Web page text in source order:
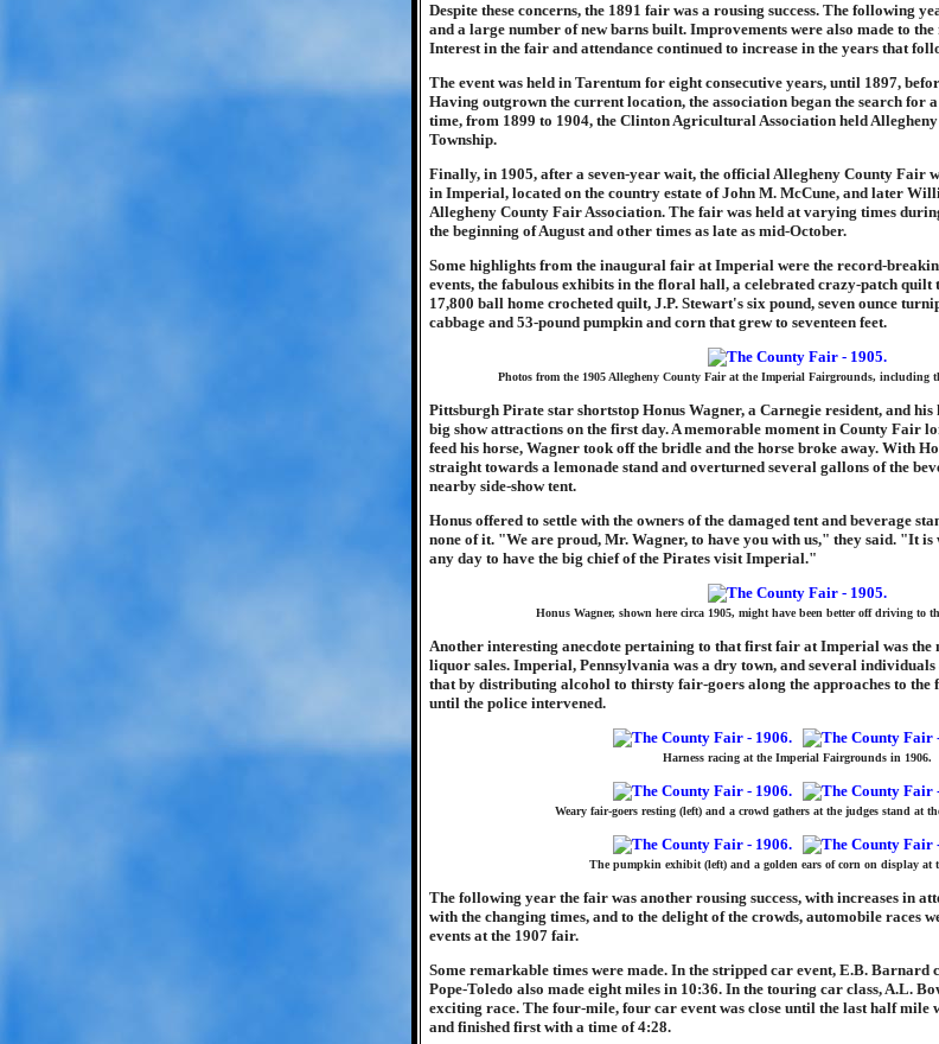
Despite these concerns, the 1891 fair was a rousing success. The following
and a large number of new barns built. Improvements were also made to the
Interest in the fair and attendance continued to increase in the years that
The event was held in Tarentum for eight consecutive years, until 1897,
Having outgrown the current location, the association began the search for
time, from 1899 to 1904, the Clinton Agricultural Association held
Township.
Finally, in 1905, after a seven-year wait, the official Allegheny County Fair
in Imperial, located on the country estate of John M. McCune, and later
Allegheny County Fair Association. The fair was held at varying times
the beginning of August and other times as late as mid-October.
Some highlights from the inaugural fair at Imperial were the record-
events, the fabulous exhibits in the floral hall, a celebrated crazy-patch quilt
17,800 ball home crocheted quilt, J.P. Stewart's six pound, seven ounce
cabbage and 53-pound pumpkin and corn that grew to seventeen feet.
Photos from the 1905 Allegheny County Fair at the Imperial Fairgrounds, including
Pittsburgh Pirate star shortstop Honus Wagner, a Carnegie resident, and his
big show attractions on the first day. A memorable moment in County Fair
feed his horse, Wagner took off the bridle and the horse broke away. With
straight towards a lemonade stand and overturned several gallons of the
nearby side-show tent.
Honus offered to settle with the owners of the damaged tent and beverage
none of it. "We are proud, Mr. Wagner, to have you with us," they said. "It
any day to have the big chief of the Pirates visit Imperial."
Honus Wagner, shown here circa 1905, might have been better off driving to
Another interesting anecdote pertaining to that first fair at Imperial was
liquor sales. Imperial, Pennsylvania was a dry town, and several
that by distributing alcohol to thirsty fair-goers along the approaches to the
until the police intervened.
Harness racing at the Imperial Fairgrounds in 1906.
Weary fair-goers resting (left) and a crowd gathers at the judges stand at
The pumpkin exhibit (left) and a golden ears of corn on display at
The following year the fair was another rousing success, with increases in
with the changing times, and to the delight of the crowds, automobile races
events at the 1907 fair.
Some remarkable times were made. In the stripped car event, E.B. Barnard
Pope-Toledo also made eight miles in 10:36. In the touring car class, A.L.
exciting race. The four-mile, four car event was close until the last half mile
and finished first with a time of 4:28.